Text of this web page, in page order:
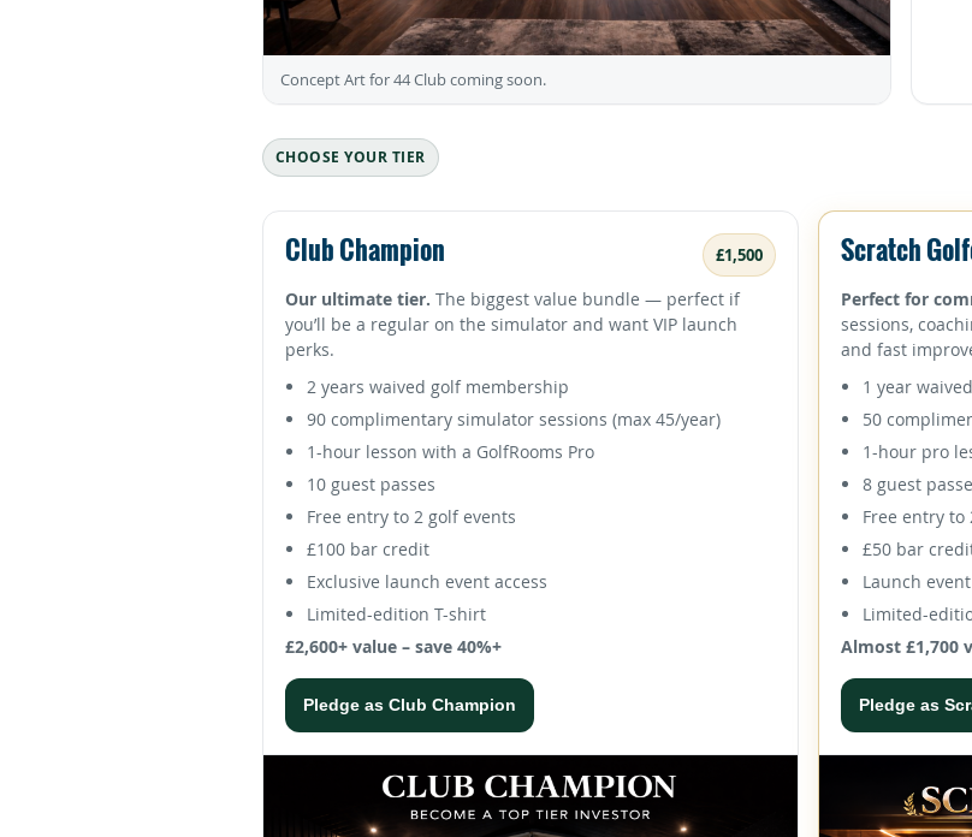
Concept Art for 44 Club coming soon.
CHOOSE YOUR TIER
Club Champion £1,500
Our ultimate tier. The biggest value bundle — perfect if
you’ll be a regular on the simulator and want VIP launch
perks.
2 years waived golf membership
90 complimentary simulator sessions (max 45/year)
1-hour lesson with a GolfRooms Pro
10 guest passes
Free entry to 2 golf events
£100 bar credit
Exclusive launch event access
Limited-edition T-shirt
£2,600+ value – save 40%+
Pledge as Club Champion
Scratch
Perfect for
sessions,
and fast
1 year
50
1-hour pro
8 guest
Free entry to
£50 bar
Launch
Limited-
Almost £1,700
Pledge as